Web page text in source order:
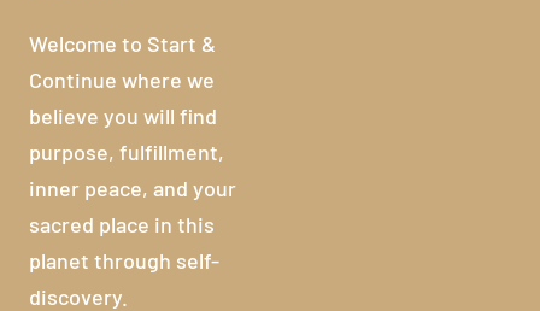
Welcome to Start &
Continue where we
believe you will find
purpose, fulfillment,
inner peace, and your
sacred place in this
planet through self-
discovery.